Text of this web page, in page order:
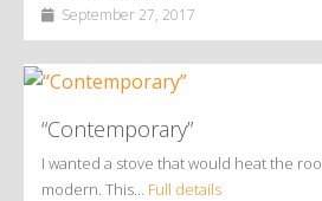
September 27, 2017
“Contemporary”
I wanted a stove that would heat the
modern. This… Full details